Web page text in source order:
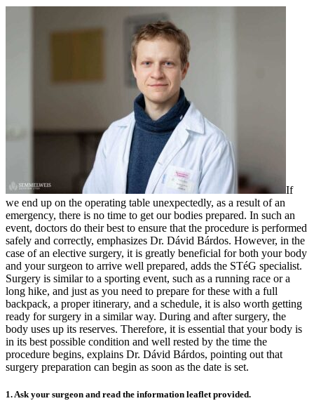
If
we end up on the operating table unexpectedly, as a result of an
emergency, there is no time to get our bodies prepared. In such an
event, doctors do their best to ensure that the procedure is performed
safely and correctly, emphasizes Dr. Dávid Bárdos. However, in the
case of an elective surgery, it is greatly beneficial for both your body
and your surgeon to arrive well prepared, adds the STéG specialist.
Surgery is similar to a sporting event, such as a running race or a
long hike, and just as you need to prepare for these with a full
backpack, a proper itinerary, and a schedule, it is also worth getting
ready for surgery in a similar way. During and after surgery, the
body uses up its reserves. Therefore, it is essential that your body is
in its best possible condition and well rested by the time the
procedure begins, explains Dr. Dávid Bárdos, pointing out that
surgery preparation can begin as soon as the date is set.
1. Ask your surgeon and read the information leaflet provided.